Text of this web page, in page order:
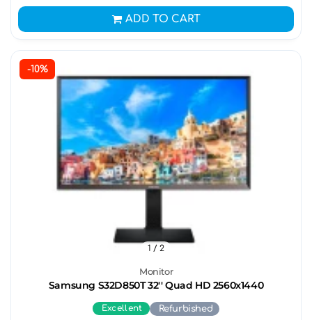
ADD TO CART
-10%
Monitor
Samsung S32D850T 32'' Quad HD 2560x1440
1 / 2
Excellent Refurbished